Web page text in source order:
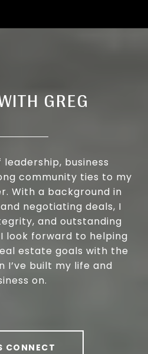
GREG
business
community ties to my
With a background in
negotiating deals, I
and outstanding
look forward to helping
estate goals with the
I’ve built my life and
on.
CONNECT